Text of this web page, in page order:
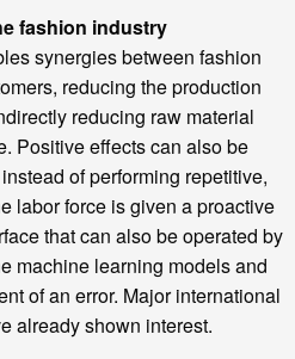
fashion industry
synergies between fashion
reducing the production
reducing raw material
Positive effects can also be
of performing repetitive,
labor force is given a proactive
that can also be operated by
machine learning models and
of an error. Major international
already shown interest.